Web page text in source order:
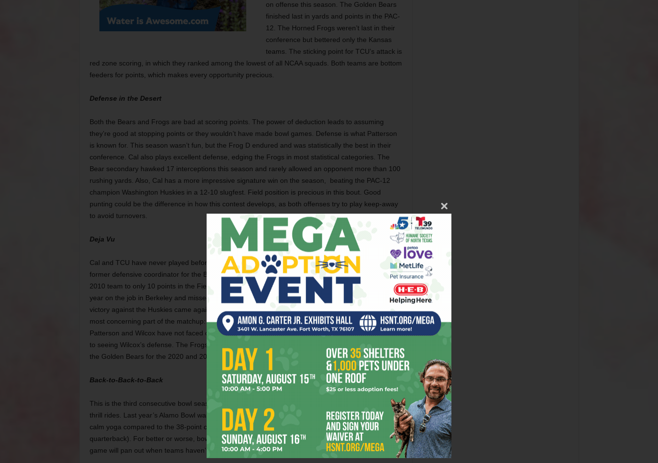
on offense this season. The Golden Bears
finished last in yards and points in the PAC-
12. The Horned Frogs weren’t last in their
conference but bettered only the Kansas
teams. The sticking point for TCU’s attack is
red zone scoring, in which they ranked among the lowest of all NCAA squads. Both teams are bottom
feeders for points, which makes every opportunity precious.
Defense in the Desert
Both the Bears and Frogs are bad at scoring points. The power of deduction leads to assuming
they’re good at stopping points or they wouldn’t have made bowl games. Defense is what Patterson
is known for. This season wasn’t fun, but the Frog D endured and was statistically the best in their
conference. Cal also plays excellent defense, edging the Frogs in most statistical categories. The
Bear secondary hawked 17 interceptions this season and rarely allowed an opponent more than 100
rushing yards. Also, Cal has a more impressive signature win on the season,
beating the PAC-12
champion Washington Huskies in a 12-10 slugfest. Field position is precious in this bout. Good
punting could be the difference in how this contest develops, as both offenses try to play keep-away
to avoid turnovers.
Deja Vu
Cal and TCU have never played before, but there is familiarity. Cal’s head coach Justin Wilcox is the
former defensive coordinator for the Boise State Broncos. He successfully locked down Patterson’s
2010 team to only 10 points in the Fiesta Bowl on the way to a Bronco victory. Wilcox is in his second
year on the job in Berkeley and missed bowl eligibility by one game last year. The Bears’ signature
victory against the Huskies came against Wilcox’s former boss from Boise State, Chris Petersen. The
most concerning part of the matchup: Wilcox and his penchant for beating people he knows well.
Patterson and Wilcox have not faced off in many years, but the two have plenty of history. Get used
to seeing Wilcox’s defense. The Frogs have a non-conference home-and-home scheduled against
the Golden Bears for the 2020 and 2021 seasons.
Back-to-Back-to-Back
This is the third consecutive bowl season the Frogs face a West Coast opponent. The last two were
thrill rides. Last year’s Alamo Bowl was exciting but beating Stanford with fourth quarter heroics was
calm yoga compared to the 38-point comeback against Oregon in 2016 (led by a backup senior
quarterback). For better or worse, bowls have a tendency to defy expectations. No one knows how a
game will pan out when teams haven’t taken the field in a month, but that’s half the fun.